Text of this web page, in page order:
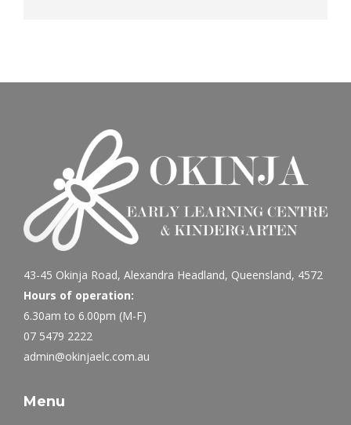
43-45 Okinja Road, Alexandra Headland, Queensland, 4572
Hours of operation:
6.30am to 6.00pm (M-F)
07 5479 2222
admin@okinjaelc.com.au
Menu